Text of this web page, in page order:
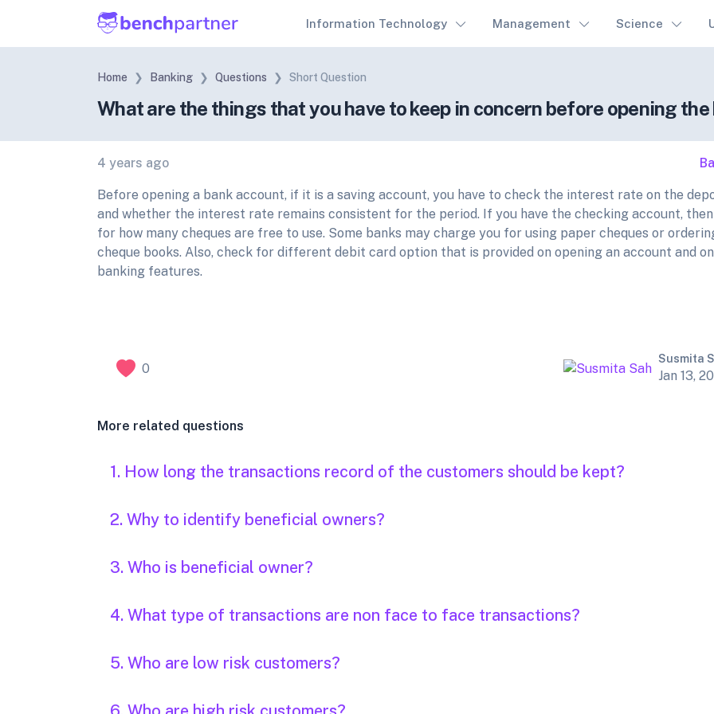
Information Technology Management Science
Home Banking Questions Short Question
What are the things that you have to keep in concern before opening
4 years ago
Before opening a bank account, if it is a saving account, you have to check the interest rate on the
and whether the interest rate remains consistent for the period. If you have the checking account,
for how many cheques are free to use. Some banks may charge you for using paper cheques or
cheque books. Also, check for different debit card option that is provided on opening an account and
banking features.
0
Susmita
Jan 13,
More related questions
1. How long the transactions record of the customers should be kept?
2. Why to identify beneficial owners?
3. Who is beneficial owner?
4. What type of transactions are non face to face transactions?
5. Who are low risk customers?